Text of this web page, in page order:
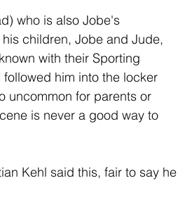
who is also Jobe's
children, Jobe and Jude,
with their Sporting
him into the locker
uncommon for parents or
is never a good way to
Kehl said this, fair to say he